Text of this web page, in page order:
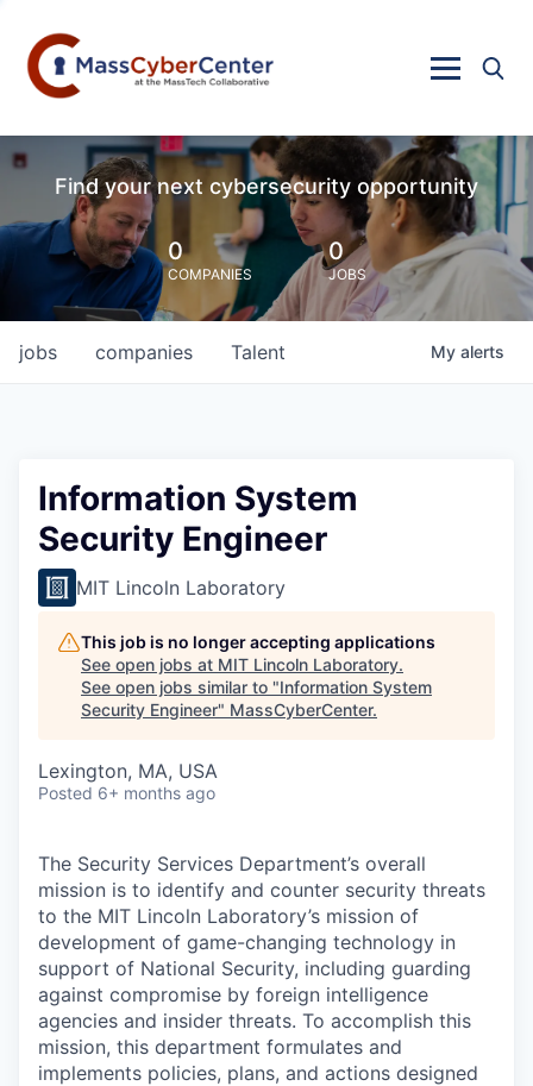
Find your next cybersecurity opportunity
0
COMPANIES
0
JOBS
jobs companies Talent My alerts
Information System
Security Engineer
MIT Lincoln Laboratory
This job is no longer accepting applications
See open jobs at MIT Lincoln Laboratory.
See open jobs similar to "Information System
Security Engineer" MassCyberCenter.
Lexington, MA, USA
Posted 6+ months ago
The Security Services Department’s overall
mission is to identify and counter security threats
to the MIT Lincoln Laboratory’s mission of
development of game-changing technology in
support of National Security, including guarding
against compromise by foreign intelligence
agencies and insider threats. To accomplish this
mission, this department formulates and
implements policies, plans, and actions designed